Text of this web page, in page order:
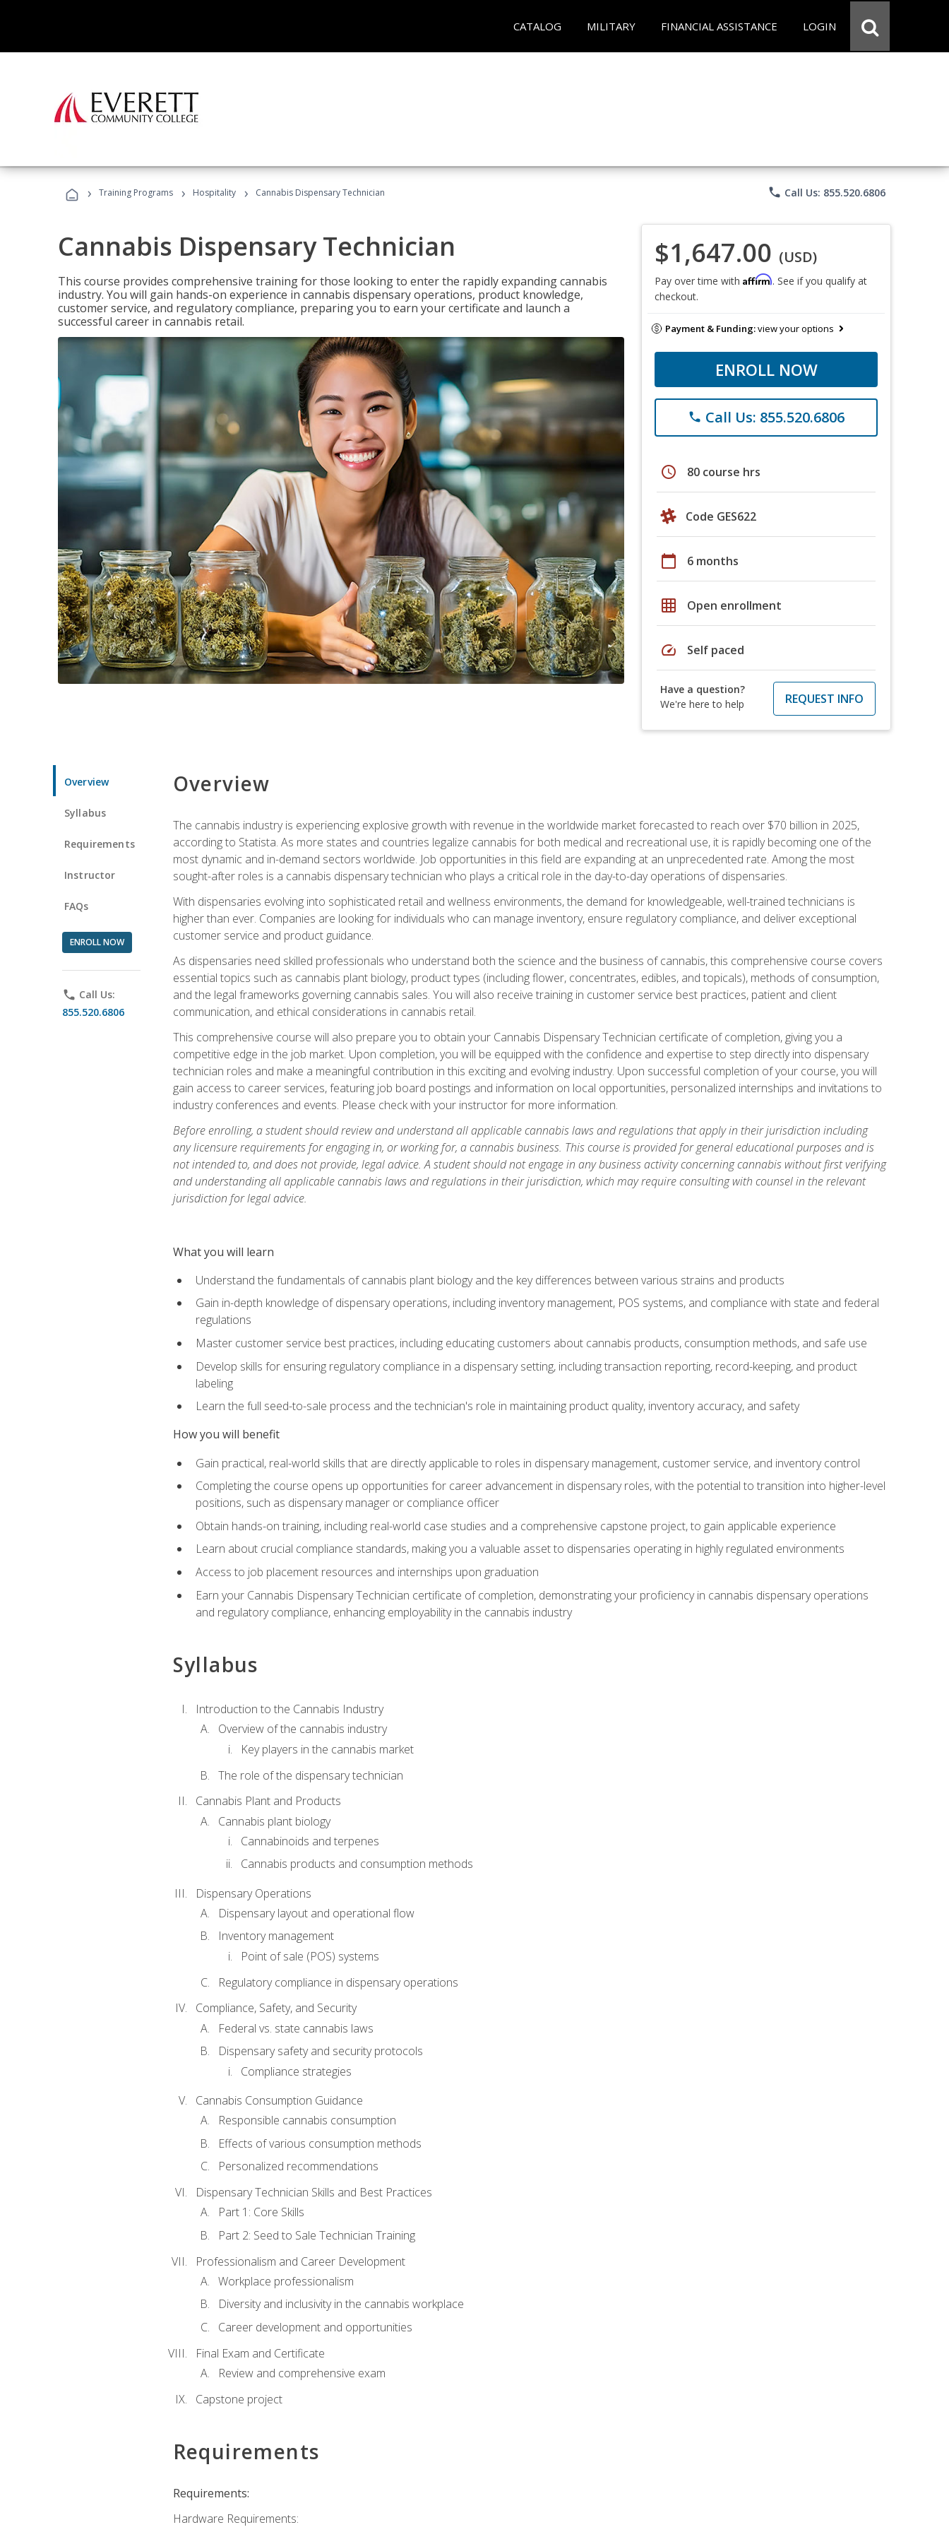
CATALOG MILITARY FINANCIAL ASSISTANCE LOGIN
› Training Programs › Hospitality › Cannabis Dispensary Technician phone Call Us: 855.520.6806
Cannabis Dispensary Technician
This course provides comprehensive training for those looking to enter the rapidly expanding cannabis
industry. You will gain hands-on experience in cannabis dispensary operations, product knowledge,
customer service, and regulatory compliance, preparing you to earn your certificate and launch a
successful career in cannabis retail.
$1,647.00 (USD)
Pay over time with Affirm. See if you qualify at
checkout.
Payment & Funding:view your options
ENROLL NOW
phone Call Us: 855.520.6806
schedule 80 course hrs
Code GES622
calendar_today 6 months
grid_on Open enrollment
speed Self paced
Have a question?
We're here to help
REQUEST INFO
Overview
Syllabus
Requirements
Instructor
FAQs
ENROLL NOW
phone Call Us:
855.520.6806
Overview
The cannabis industry is experiencing explosive growth with revenue in the worldwide market forecasted to reach over $70 billion in 2025,
according to Statista. As more states and countries legalize cannabis for both medical and recreational use, it is rapidly becoming one of the
most dynamic and in-demand sectors worldwide. Job opportunities in this field are expanding at an unprecedented rate. Among the most
sought-after roles is a cannabis dispensary technician who plays a critical role in the day-to-day operations of dispensaries.
With dispensaries evolving into sophisticated retail and wellness environments, the demand for knowledgeable, well-trained technicians is
higher than ever. Companies are looking for individuals who can manage inventory, ensure regulatory compliance, and deliver exceptional
customer service and product guidance.
As dispensaries need skilled professionals who understand both the science and the business of cannabis, this comprehensive course covers
essential topics such as cannabis plant biology, product types (including flower, concentrates, edibles, and topicals), methods of consumption,
and the legal frameworks governing cannabis sales. You will also receive training in customer service best practices, patient and client
communication, and ethical considerations in cannabis retail.
This comprehensive course will also prepare you to obtain your Cannabis Dispensary Technician certificate of completion, giving you a
competitive edge in the job market. Upon completion, you will be equipped with the confidence and expertise to step directly into dispensary
technician roles and make a meaningful contribution in this exciting and evolving industry. Upon successful completion of your course, you will
gain access to career services, featuring job board postings and information on local opportunities, personalized internships and invitations to
industry conferences and events. Please check with your instructor for more information.
Before enrolling, a student should review and understand all applicable cannabis laws and regulations that apply in their jurisdiction including
any licensure requirements for engaging in, or working for, a cannabis business. This course is provided for general educational purposes and is
not intended to, and does not provide, legal advice. A student should not engage in any business activity concerning cannabis without first verifying
and understanding all applicable cannabis laws and regulations in their jurisdiction, which may require consulting with counsel in the relevant
jurisdiction for legal advice.
What you will learn
Understand the fundamentals of cannabis plant biology and the key differences between various strains and products
Gain in-depth knowledge of dispensary operations, including inventory management, POS systems, and compliance with state and federal
regulations
Master customer service best practices, including educating customers about cannabis products, consumption methods, and safe use
Develop skills for ensuring regulatory compliance in a dispensary setting, including transaction reporting, record-keeping, and product
labeling
Learn the full seed-to-sale process and the technician's role in maintaining product quality, inventory accuracy, and safety
How you will benefit
Gain practical, real-world skills that are directly applicable to roles in dispensary management, customer service, and inventory control
Completing the course opens up opportunities for career advancement in dispensary roles, with the potential to transition into higher-level
positions, such as dispensary manager or compliance officer
Obtain hands-on training, including real-world case studies and a comprehensive capstone project, to gain applicable experience
Learn about crucial compliance standards, making you a valuable asset to dispensaries operating in highly regulated environments
Access to job placement resources and internships upon graduation
Earn your Cannabis Dispensary Technician certificate of completion, demonstrating your proficiency in cannabis dispensary operations
and regulatory compliance, enhancing employability in the cannabis industry
Syllabus
Introduction to the Cannabis Industry
Overview of the cannabis industry
Key players in the cannabis market
The role of the dispensary technician
Cannabis Plant and Products
Cannabis plant biology
Cannabinoids and terpenes
Cannabis products and consumption methods
Dispensary Operations
Dispensary layout and operational flow
Inventory management
Point of sale (POS) systems
Regulatory compliance in dispensary operations
Compliance, Safety, and Security
Federal vs. state cannabis laws
Dispensary safety and security protocols
Compliance strategies
Cannabis Consumption Guidance
Responsible cannabis consumption
Effects of various consumption methods
Personalized recommendations
Dispensary Technician Skills and Best Practices
Part 1: Core Skills
Part 2: Seed to Sale Technician Training
Professionalism and Career Development
Workplace professionalism
Diversity and inclusivity in the cannabis workplace
Career development and opportunities
Final Exam and Certificate
Review and comprehensive exam
Capstone project
Requirements
Requirements:
Hardware Requirements: